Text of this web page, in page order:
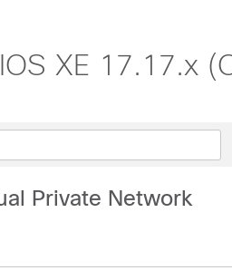
XE 17.17.x
Private Network